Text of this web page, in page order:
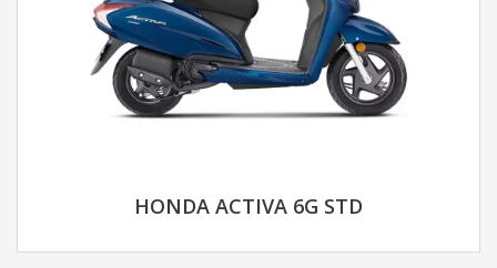
HONDA ACTIVA 6G STD